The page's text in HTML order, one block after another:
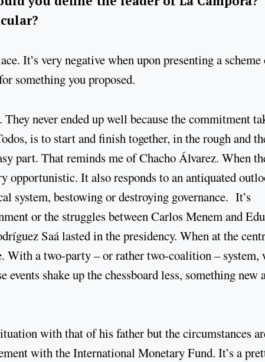
It’s very negative when upon presenting a scheme
something you proposed.
never ended up well because the commitment
is to start and finish together, in the rough and
part. That reminds me of Chacho Álvarez. When
opportunistic. It also responds to an antiquated
system, bestowing or destroying governance. It’s
or the struggles between Carlos Menem and
Saá lasted in the presidency. When at the
With a two-party – or rather two-coalition – system,
shake up the chessboard less, something new
with that of his father but the circumstances
with the International Monetary Fund. It’s a